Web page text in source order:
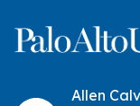
Allen